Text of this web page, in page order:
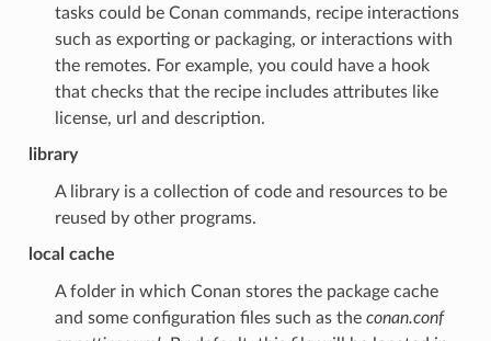
tasks could be Conan commands, recipe interactions
such as exporting or packaging, or interactions with
the remotes. For example, you could have a hook
that checks that the recipe includes attributes like
license, url and description.
library
A library is a collection of code and resources to be
reused by other programs.
local cache
A folder in which Conan stores the package cache
and some configuration files such as the conan.conf